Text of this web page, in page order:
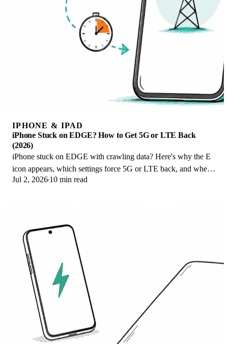
IPHONE & IPAD
iPhone Stuck on EDGE? How to Get 5G or LTE Back
(2026)
iPhone stuck on EDGE with crawling data? Here's why the E
icon appears, which settings force 5G or LTE back, and when
the problem is your carrier.
Jul 2, 2026 10 min read